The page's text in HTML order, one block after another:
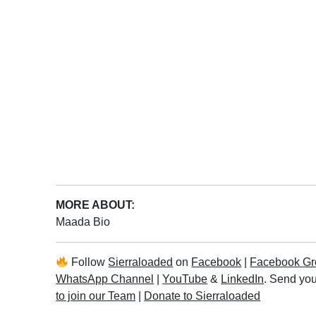
MORE ABOUT:
Maada Bio
Follow Sierraloaded on Facebook
Facebook
WhatsApp Channel
YouTube & LinkedIn. Send
to join our Team
Donate to Sierraloaded